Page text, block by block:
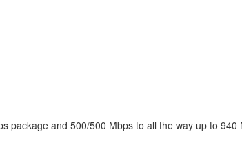
package and 500/500 Mbps to all the way up to 940